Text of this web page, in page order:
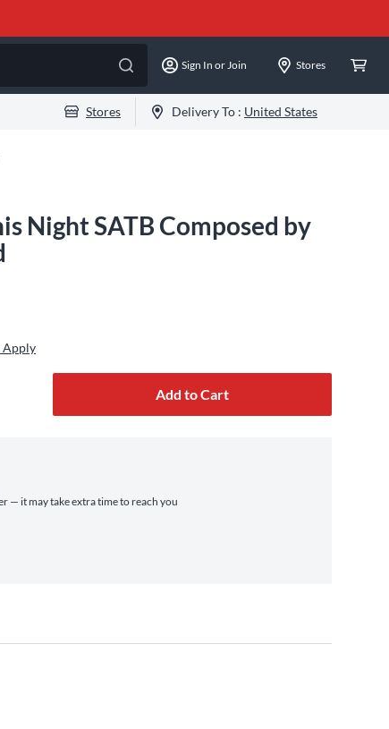
Sign In or Join Stores
Stores Delivery To : United States
Night SATB Composed by
Apply
Add to Cart
— it may take extra time to reach you